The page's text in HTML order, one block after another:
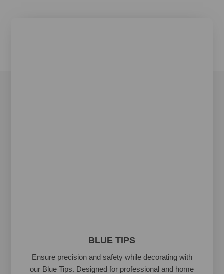
BLUE TIPS
Ensure precision and safety while decorating with
our Blue Tips. Designed for professional and home